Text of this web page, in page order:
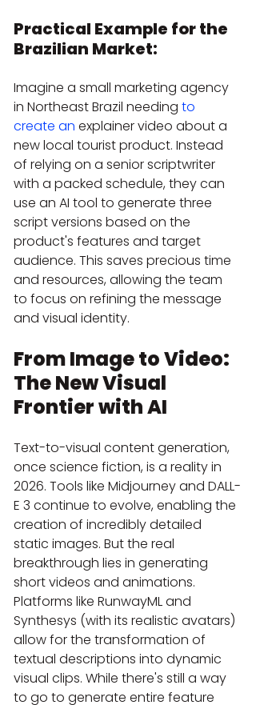
Practical Example for the
Brazilian Market:
Imagine a small marketing agency
in Northeast Brazil needing to
create an explainer video about a
new local tourist product. Instead
of relying on a senior scriptwriter
with a packed schedule, they can
use an AI tool to generate three
script versions based on the
product's features and target
audience. This saves precious time
and resources, allowing the team
to focus on refining the message
and visual identity.
From Image to Video:
The New Visual
Frontier with AI
Text-to-visual content generation,
once science fiction, is a reality in
2026. Tools like Midjourney and DALL-
E 3 continue to evolve, enabling the
creation of incredibly detailed
static images. But the real
breakthrough lies in generating
short videos and animations.
Platforms like RunwayML and
Synthesys (with its realistic avatars)
allow for the transformation of
textual descriptions into dynamic
visual clips. While there's still a way
to go to generate entire feature